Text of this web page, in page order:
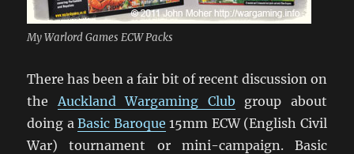
My Warlord Games ECW Packs
There has been a fair bit of recent discussion on
the Auckland Wargaming Club group about
doing aBasic Baroque 15mm ECW (English Civil
War) tournament or mini-campaign. Basic